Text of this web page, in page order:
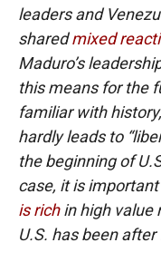
leaders and
sharedmixed
Maduro’s
this means for the
familiar with
hardly leads to
the beginning of
case, it is
is richin high value
U.S. has been